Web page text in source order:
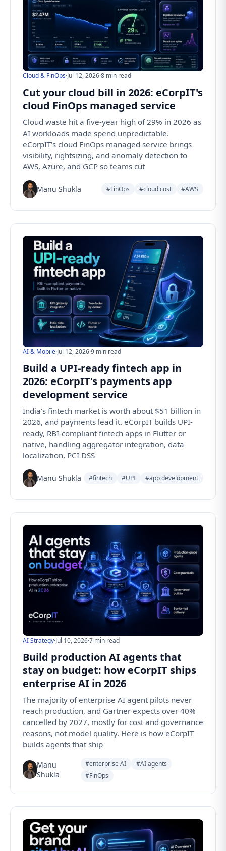
Cloud & FinOps·Jul 12, 2026·8 min read
Cut your cloud bill in 2026: eCorpIT's
cloud FinOps managed service
Cloud waste hit a five-year high of 29% in 2026 as
AI workloads made spend unpredictable.
eCorpIT's cloud FinOps managed service brings
visibility, rightsizing, and anomaly detection to
AWS, Azure, and GCP so teams cut
Manu Shukla #FinOps #cloud cost #AWS
AI & Mobile·Jul 12, 2026·9 min read
Build a UPI-ready fintech app in
2026: eCorpIT's payments app
development service
India's fintech market is worth about $51 billion in
2026, and payments lead it. eCorpIT builds UPI-
ready, RBI-compliant fintech apps in Flutter or
native, handling aggregator integration, data
localization, PCI DSS
Manu Shukla #fintech #UPI #app development
AI Strategy·Jul 10, 2026·7 min read
Build production AI agents that
stay on budget: how eCorpIT ships
enterprise AI in 2026
The majority of enterprise AI agent pilots never
reach production, and Gartner expects over 40%
cancelled by 2027, mostly for cost and governance
reasons, not model quality. Here is how eCorpIT
builds agents that ship
Manu
Shukla
#enterprise AI
#AI agents
#FinOps